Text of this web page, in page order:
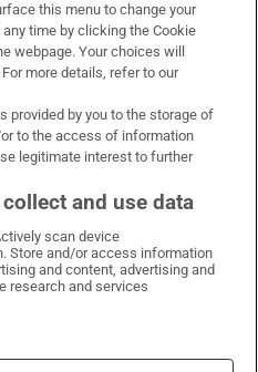
WhatsApp
on Facebook
Irish Times on X
Irish Times on LinkedIn
Irish Times on Instagram
Conditions
this menu to change your
time by clicking the Cookie
webpage. Your choices will
more details, refer to our
provided by you to the storage of
to the access of information
legitimate interest to further
and use data
scan device
Store and/or access information
and content, advertising and
research and services